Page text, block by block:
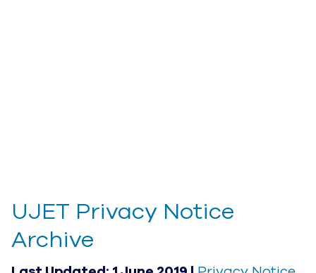
UJET Privacy Notice Archive
Last Updated: 1 June 2019 |
Archive